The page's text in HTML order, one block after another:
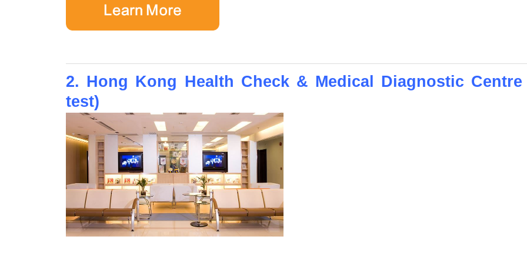
2. Hong Kong Health Check & Medical Diagnostic
test)